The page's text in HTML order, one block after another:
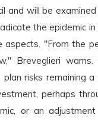
and will be
the epidemic
"From the
Breveglieri warns.
risks remaining
perhaps
or an